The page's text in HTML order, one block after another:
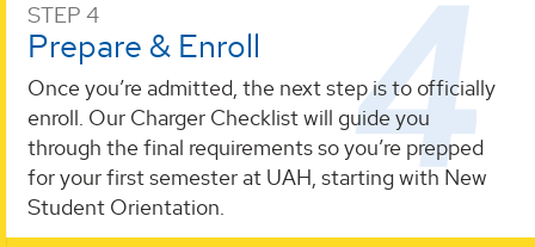
STEP 4
Prepare & Enroll
Once you’re admitted, the next step is to officially
enroll. Our Charger Checklist will guide you
through the final requirements so you’re prepped
for your first semester at UAH, starting with New
Student Orientation.